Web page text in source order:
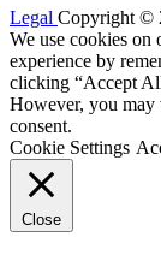
Legal Copyright ©
We use cookies on
experience by
clicking “Accept
However, you
consent.
Cookie Settings
Close